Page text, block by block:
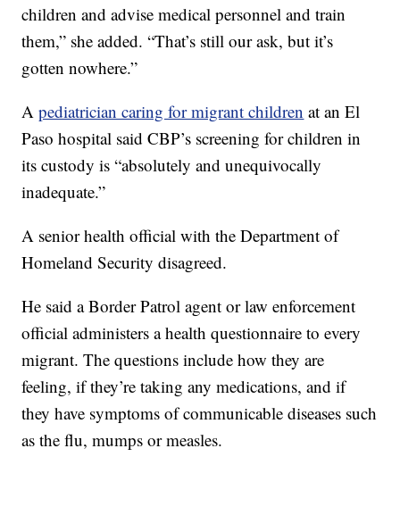
children and advise medical personnel and train
them,” she added. “That’s still our ask, but it’s
gotten nowhere.”
Apediatrician caring for migrant children at an El
Paso hospital said CBP’s screening for children in
its custody is “absolutely and unequivocally
inadequate.”
A senior health official with the Department of
Homeland Security disagreed.
He said a Border Patrol agent or law enforcement
official administers a health questionnaire to every
migrant. The questions include how they are
feeling, if they’re taking any medications, and if
they have symptoms of communicable diseases such
as the flu, mumps or measles.